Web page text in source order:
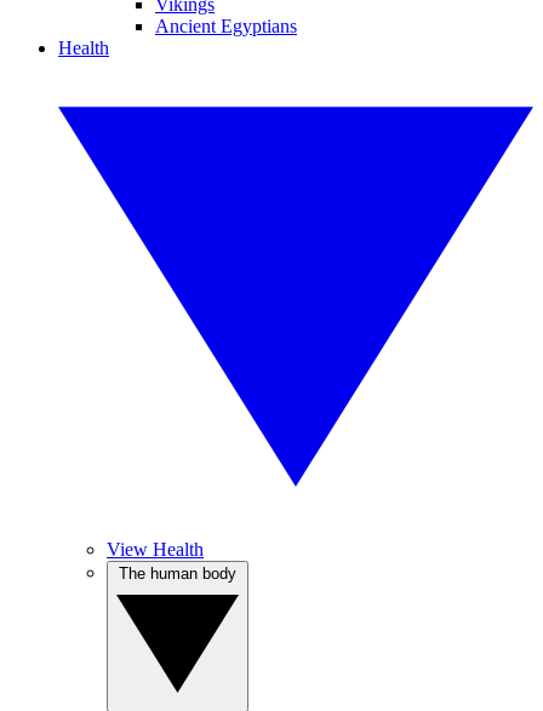
Vikings
Ancient Egyptians
Health
View Health